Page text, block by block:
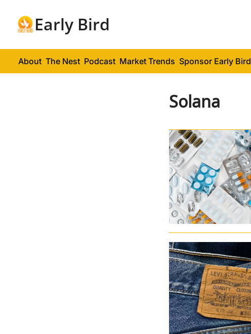
Early Bird
About The Nest Podcast Market Trends Sponsor Early Bird
Solana